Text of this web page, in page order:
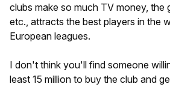
clubs make so much TV money, the
etc., attracts the best players in the
European leagues.
I don't think you'll find someone
least 15 million to buy the club and